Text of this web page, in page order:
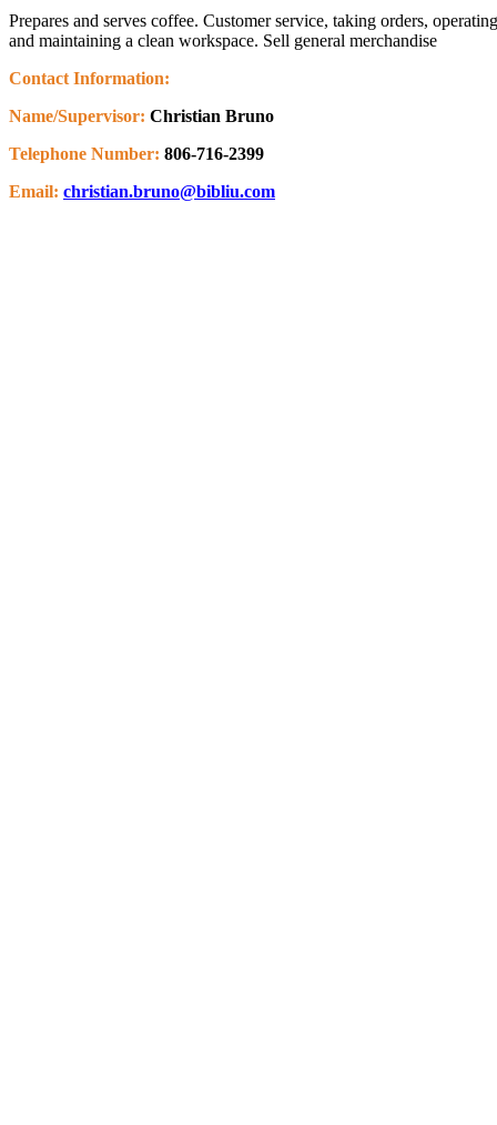
Prepares and serves coffee. Customer service, taking orders,
and maintaining a clean workspace. Sell general merchandise
Contact Information:
Name/Supervisor: Christian Bruno
Telephone Number: 806-716-2399
Email: christian.bruno@bibliu.com